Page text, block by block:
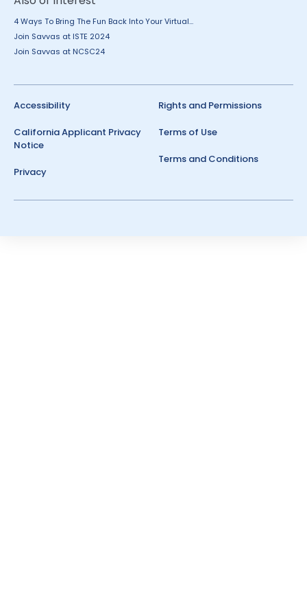
4 Ways To Bring The Fun Back Into Your Virtual...
Join Savvas at ISTE 2024
Join Savvas at NCSC24
Accessibility
California Applicant Privacy
Notice
Privacy
Rights and Permissions
Terms of Use
Terms and Conditions